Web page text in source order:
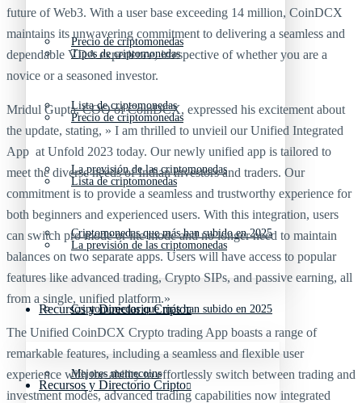
Precio de criptomonedas
Lista de criptomonedas
La previsión de las criptomonedas
Criptomonedas que más han subido en 2025
Recursos y Directorio Cripto
Mejores memecoins
Tipos de criptomonedas
Precio de criptomonedas
Lista de criptomonedas
La previsión de las criptomonedas
Criptomonedas que más han subido en 2025
Recursos y Directorio Cripto
future of Web3. With a user base exceeding 14 million, CoinDCX
maintains its unwavering commitment to delivering a seamless and
dependable VDA experience, irrespective of whether you are a
novice or a seasoned investor.
Mridul Gupta, COO of CoinDCX, expressed his excitement about
the update, stating, » I am thrilled to unvieil our Unified Integrated
App at Unfold 2023 today. Our newly unified app is tailored to
meet the diverse needs of Indian investors and traders. Our
commitment is to provide a seamless and trustworthy experience for
both beginners and experienced users. With this integration, users
can switch pro mode or lite mode and no longer need to maintain
balances on two separate apps. Users will have access to popular
features like advanced trading, Crypto SIPs, and passive earning, all
from a single, unified platform.»
The Unified CoinDCX Crypto trading App boasts a range of
remarkable features, including a seamless and flexible user
experience with the ability to effortlessly switch between trading and
investment modes, advanced trading capabilities now integrated